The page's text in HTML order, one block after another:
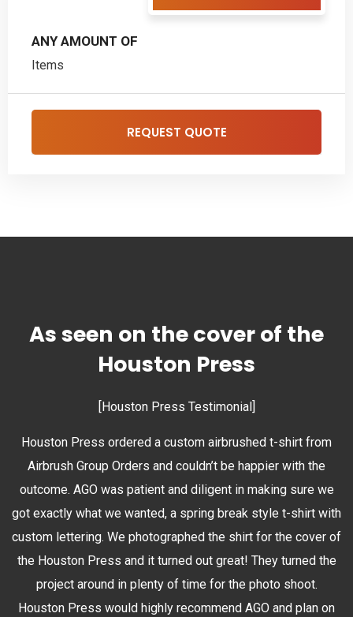
ANY AMOUNT OF
Items
REQUEST QUOTE
As seen on the cover of the
Houston Press
[Houston Press Testimonial]
Houston Press ordered a custom airbrushed t-shirt from
Airbrush Group Orders and couldn’t be happier with the
outcome. AGO was patient and diligent in making sure we
got exactly what we wanted, a spring break style t-shirt with
custom lettering. We photographed the shirt for the cover of
the Houston Press and it turned out great! They turned the
project around in plenty of time for the photo shoot.
Houston Press would highly recommend AGO and plan on